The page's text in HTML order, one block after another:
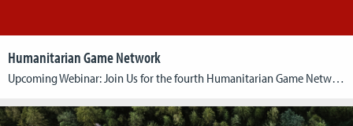
Humanitarian Game Network
Upcoming Webinar: Join Us for the fourth Humanitarian Game Network Webinar: Date: 15th of MayTime: 13:00 CESTGuests: Prof Dr. Stela Raytcheva and Mr. Yannick Schiefbein Streaming Link: Youtube We are excited to announce the next session of the Humanitarian Game Network‘s webinar series, where we explore the intersection of game design and humanitarian impact. We’re delighted to have our guests, […]